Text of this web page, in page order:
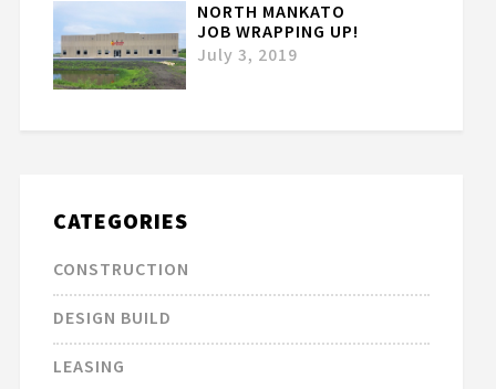
NORTH MANKATO
JOB WRAPPING UP!
July 3, 2019
CATEGORIES
CONSTRUCTION
DESIGN BUILD
LEASING